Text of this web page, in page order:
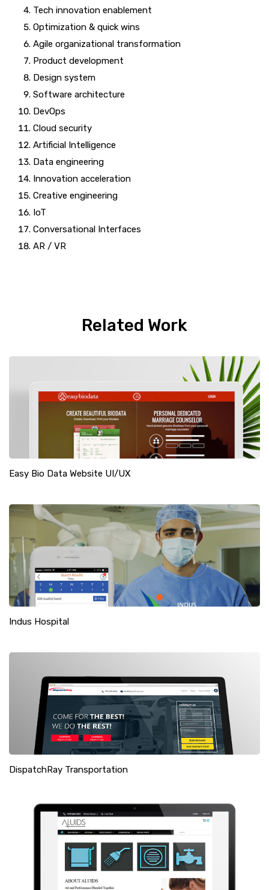
Tech innovation enablement
Optimization & quick wins
Agile organizational transformation
Product development
Design system
Software architecture
DevOps
Cloud security
Artificial Intelligence
Data engineering
Innovation acceleration
Creative engineering
IoT
Conversational Interfaces
AR / VR
Related Work
Easy Bio Data Website UI/UX
Indus Hospital
DispatchRay Transportation